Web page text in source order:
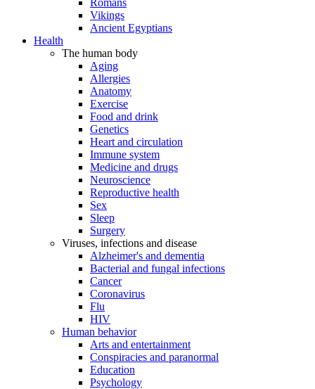
Romans
Vikings
Ancient Egyptians
Health
The human body
Aging
Allergies
Anatomy
Exercise
Food and drink
Genetics
Heart and circulation
Immune system
Medicine and drugs
Neuroscience
Reproductive health
Sex
Sleep
Surgery
Viruses, infections and disease
Alzheimer's and dementia
Bacterial and fungal infections
Cancer
Coronavirus
Flu
HIV
Human behavior
Arts and entertainment
Conspiracies and paranormal
Education
Psychology